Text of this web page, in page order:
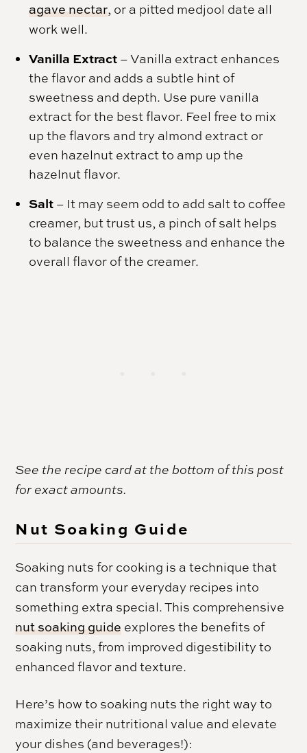
agave nectar, or a pitted medjool date all
work well.
Vanilla Extract – Vanilla extract enhances
the flavor and adds a subtle hint of
sweetness and depth. Use pure vanilla
extract for the best flavor. Feel free to mix
up the flavors and try almond extract or
even hazelnut extract to amp up the
hazelnut flavor.
Salt – It may seem odd to add salt to coffee
creamer, but trust us, a pinch of salt helps
to balance the sweetness and enhance the
overall flavor of the creamer.
See the recipe card at the bottom of this post
for exact amounts.
Nut Soaking Guide
Soaking nuts for cooking is a technique that
can transform your everyday recipes into
something extra special. This comprehensive
nut soaking guide explores the benefits of
soaking nuts, from improved digestibility to
enhanced flavor and texture.
Here’s how to soaking nuts the right way to
maximize their nutritional value and elevate
your dishes (and beverages!):